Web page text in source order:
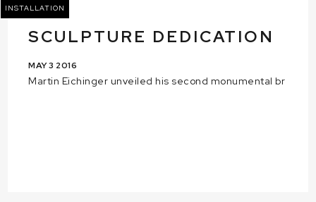
INSTALLATION
SCULPTURE DEDICATION
MAY 3 2016
Martin Eichinger unveiled his second monumental br